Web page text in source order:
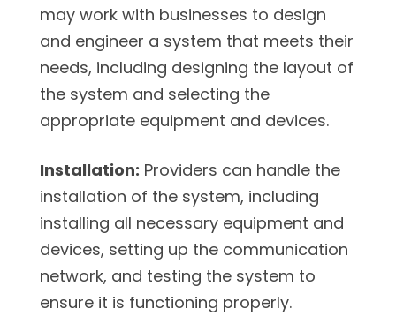
may work with businesses to design
and engineer a system that meets their
needs, including designing the layout of
the system and selecting the
appropriate equipment and devices.
Installation: Providers can handle the
installation of the system, including
installing all necessary equipment and
devices, setting up the communication
network, and testing the system to
ensure it is functioning properly.